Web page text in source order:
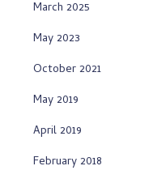
March 2025
May 2023
October 2021
May 2019
April 2019
February 2018